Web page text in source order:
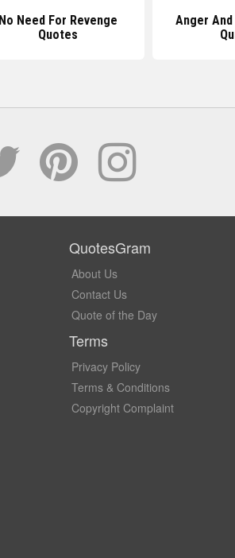
No Need For Revenge
Quotes
Anger
QuotesGram
About Us
Contact Us
Quote of the Day
Terms
Privacy Policy
Terms & Conditions
Copyright Complaint